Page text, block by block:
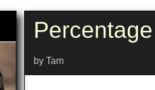
Percentage
by Tam